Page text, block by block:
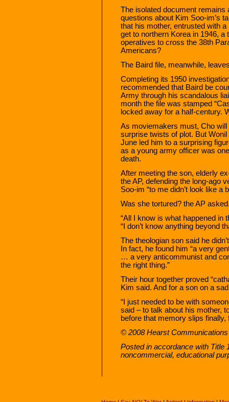
The isolated document remains
questions about Kim Soo-im’s
that his mother, entrusted with
get to northern Korea in 1946,
operatives to cross the 38th
Americans?
The Baird file, meanwhile,
Completing its 1950
recommended that Baird be
Army through his scandalous
month the file was stamped
locked away for a half-century.
As moviemakers must, Cho
surprise twists of plot. But
June led him to a surprising
as a young army officer was
death.
After meeting the son, elderly
the AP, defending the long-ago
Soo-im “to me didn’t look like a
Was she tortured? the AP
“All I know is what happened in
“I don’t know anything beyond
The theologian son said he
In fact, he found him “a very
… a very anticommunist and
the right thing.”
Their hour together proved
Kim said. And for a son on a
“I just needed to be with
said – to talk about his mother,
before that memory slips
© 2008 Hearst
Posted in accordance with Title
noncommercial, educational